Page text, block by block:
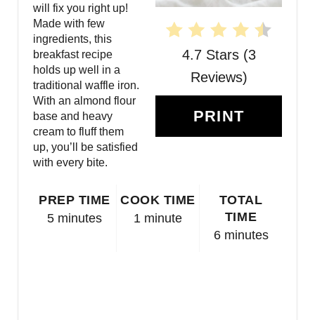
T
4.7 Stars(3
Reviews)
PRINT
will fix you right up!
Made with few
ingredients, this
breakfast recipe
holds up well in a
traditional waffle iron.
With an almond flour
base and heavy
cream to fluff them
up, you’ll be satisfied
with every bite.
PREP TIME
5 minutes
COOK TIME
1 minute
TOTAL
TIME
6 minutes